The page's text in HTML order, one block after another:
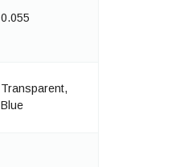
0.055
Transparent,
Blue